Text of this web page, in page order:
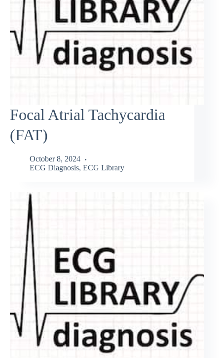
Focal Atrial Tachycardia
(FAT)
October 8, 2024
ECG Diagnosis, ECG Library